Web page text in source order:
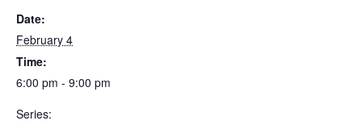
Date:
February 4
Time:
6:00 pm - 9:00 pm
Series: